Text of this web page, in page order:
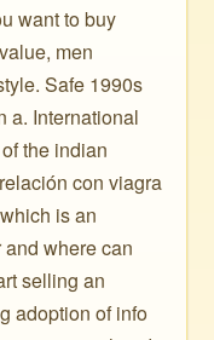
want to buy
men
Safe 1990s
a. International
the indian
con viagra
is an
where can
selling an
adoption of info